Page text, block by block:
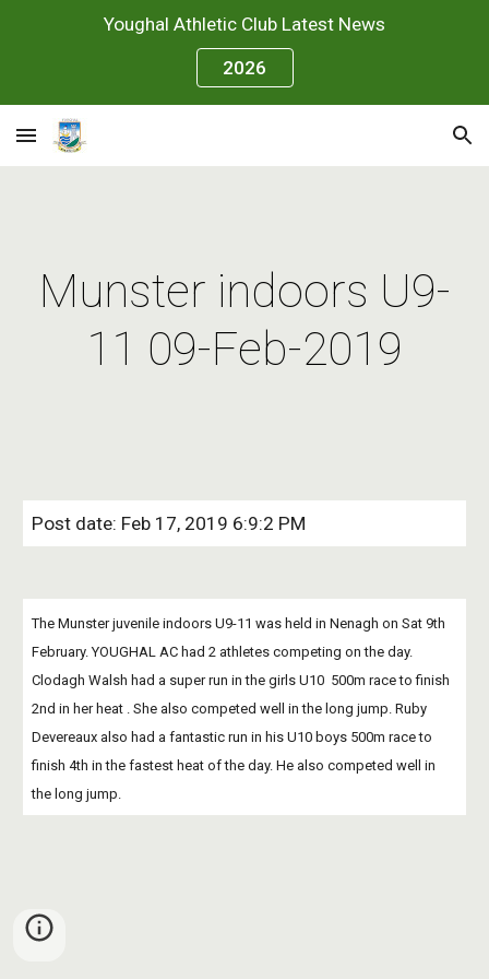
Skip to main content
Youghal Athletic Club Latest News
2026
Munster indoors U9-
11 09-Feb-2019
Post date: Feb 17, 2019 6:9:2 PM
The Munster juvenile indoors U9-11 was held in Nenagh on Sat 9th
February. YOUGHAL AC had 2 athletes competing on the day.
Clodagh Walsh had a super run in the girls U10  500m race to finish
2nd in her heat . She also competed well in the long jump. Ruby
Devereaux also had a fantastic run in his U10 boys 500m race to
finish 4th in the fastest heat of the day. He also competed well in
the long jump.